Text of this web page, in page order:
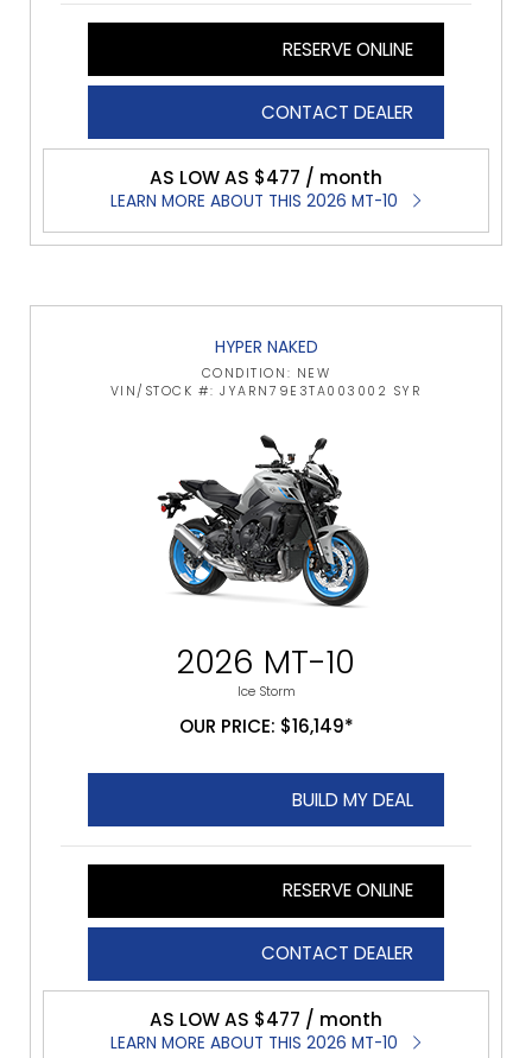
RESERVE ONLINE
CONTACT DEALER
AS LOW AS $477 / month
LEARN MORE ABOUT THIS 2026 MT-10
HYPER NAKED
CONDITION: NEW
VIN/STOCK #: JYARN79E3TA003002 SYR
2026 MT-10
Ice Storm
OUR PRICE: $16,149*
BUILD MY DEAL
RESERVE ONLINE
CONTACT DEALER
AS LOW AS $477 / month
LEARN MORE ABOUT THIS 2026 MT-10